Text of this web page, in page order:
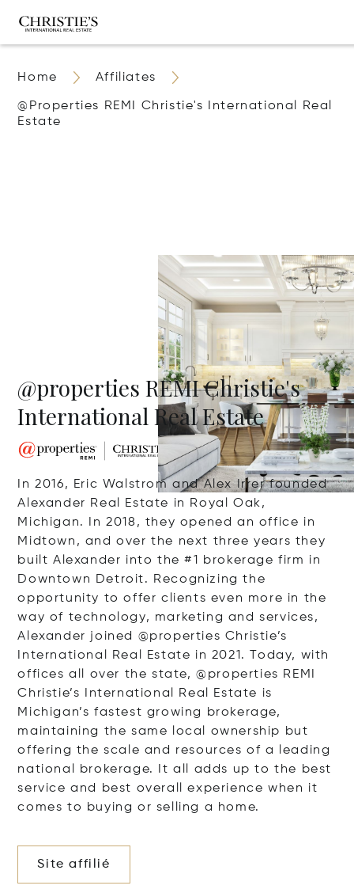
Home Affiliates
@properties REMI Christie's International Real
Estate
@properties REMI Christie's
International Real Estate
In 2016, Eric Walstrom and Alex Irrer founded
Alexander Real Estate in Royal Oak,
Michigan. In 2018, they opened an office in
Midtown, and over the next three years they
built Alexander into the #1 brokerage firm in
Downtown Detroit. Recognizing the
opportunity to offer clients even more in the
way of technology, marketing and services,
Alexander joined @properties Christie’s
International Real Estate in 2021. Today, with
offices all over the state, @properties REMI
Christie’s International Real Estate is
Michigan’s fastest growing brokerage,
maintaining the same local ownership but
offering the scale and resources of a leading
national brokerage. It all adds up to the best
service and best overall experience when it
comes to buying or selling a home.
Site affilié